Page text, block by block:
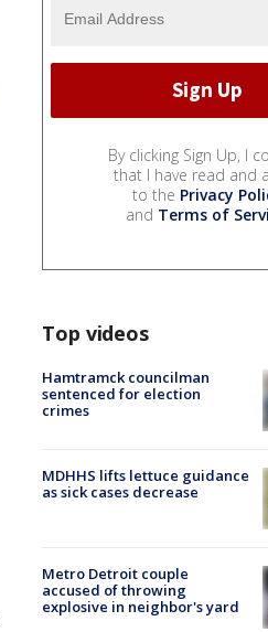
By clicking Sign Up, I
that I have read and
to the Privacy
and Terms of
Top videos
Hamtramck councilman
sentenced for election
crimes
MDHHS lifts lettuce guidance
as sick cases decrease
Metro Detroit couple
accused of throwing
explosive in neighbor's yard